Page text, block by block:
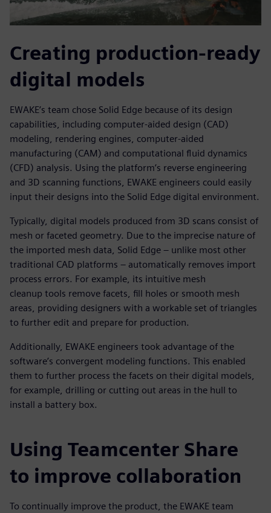
Creating production-ready
digital models
EWAKE’s team chose Solid Edge because of its design
capabilities, including computer-aided design (CAD)
modeling, rendering engines, computer-aided
manufacturing (CAM) and computational fluid dynamics
(CFD) analysis. Using the platform’s reverse engineering
and 3D scanning functions, EWAKE engineers could easily
input their designs into the Solid Edge digital environment.
Typically, digital models produced from 3D scans consist of
mesh or faceted geometry. Due to the imprecise nature of
the imported mesh data, Solid Edge – unlike most other
traditional CAD platforms – automatically removes import
process errors. For example, its intuitive mesh
cleanup tools remove facets, fill holes or smooth mesh
areas, providing designers with a workable set of triangles
to further edit and prepare for production.
Additionally, EWAKE engineers took advantage of the
software’s convergent modeling functions. This enabled
them to further process the facets on their digital models,
for example, drilling or cutting out areas in the hull to
install a battery box.
Using Teamcenter Share
to improve collaboration
To continually improve the product, the EWAKE team